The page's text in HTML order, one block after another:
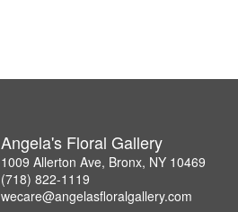
Angela's Floral Gallery
1009 Allerton Ave, Bronx, NY 10469
(718) 822-1119
wecare@angelasfloralgallery.com